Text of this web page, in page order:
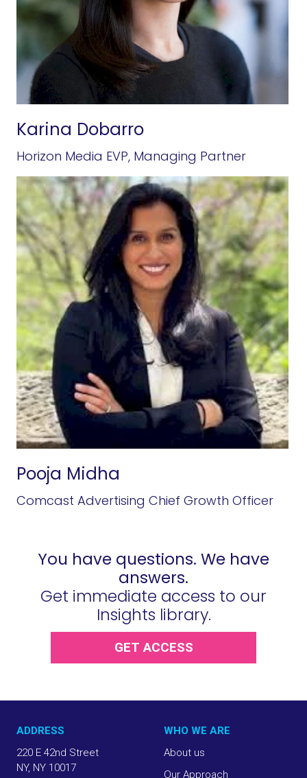
Karina Dobarro
Horizon Media EVP, Managing Partner
Pooja Midha
Comcast Advertising Chief Growth Officer
You have questions. We have
answers.
Get immediate access to our
Insights library.
GET ACCESS
ADDRESS
220 E 42nd Street
NY, NY 10017
WHO WE ARE
About us
Our Approach